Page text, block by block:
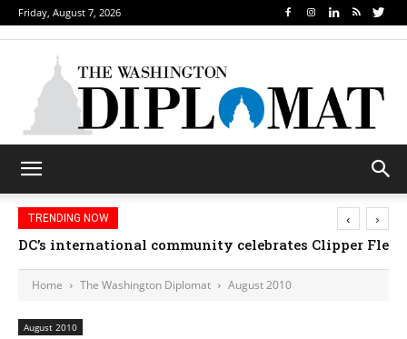
Friday, August 7, 2026
TRENDING NOW
DC’s international community celebrates Clipper
‹ ›
Home The Washington Diplomat August 2010
August 2010